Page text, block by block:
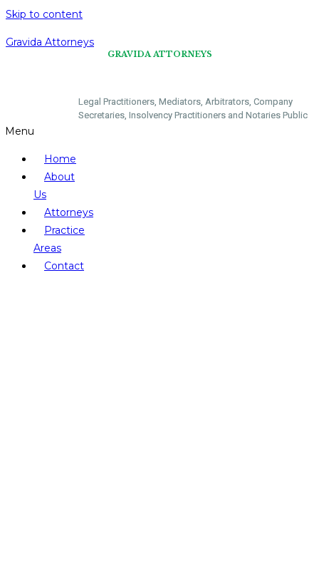
Skip to content
Gravida Attorneys
GRAVIDA ATTORNEYS
​Legal Practitioners, Mediators, Arbitrators, Company
Secretaries, Insolvency Practitioners and Notaries Public
Menu
Home
About
Us
Attorneys
Practice
Areas
Contact